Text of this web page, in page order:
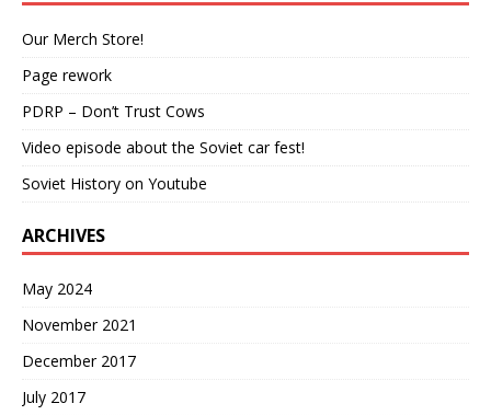
Our Merch Store!
Page rework
PDRP – Don’t Trust Cows
Video episode about the Soviet car fest!
Soviet History on Youtube
ARCHIVES
May 2024
November 2021
December 2017
July 2017